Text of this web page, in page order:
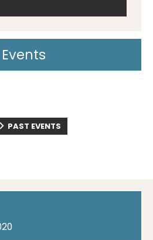
PAST EVENTS